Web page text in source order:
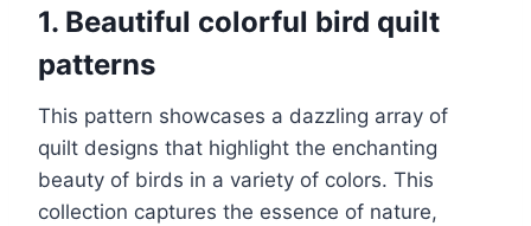
1. Beautiful colorful bird quilt
patterns
This pattern showcases a dazzling array of
quilt designs that highlight the enchanting
beauty of birds in a variety of colors. This
collection captures the essence of nature,